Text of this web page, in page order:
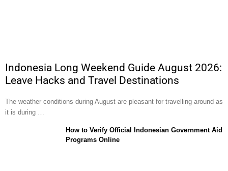
Indonesia Long Weekend Guide August 2026:
Leave Hacks and Travel Destinations
The weather conditions during August are pleasant for travelling around as
it is during …
How to Verify Official Indonesian Government Aid
Programs Online